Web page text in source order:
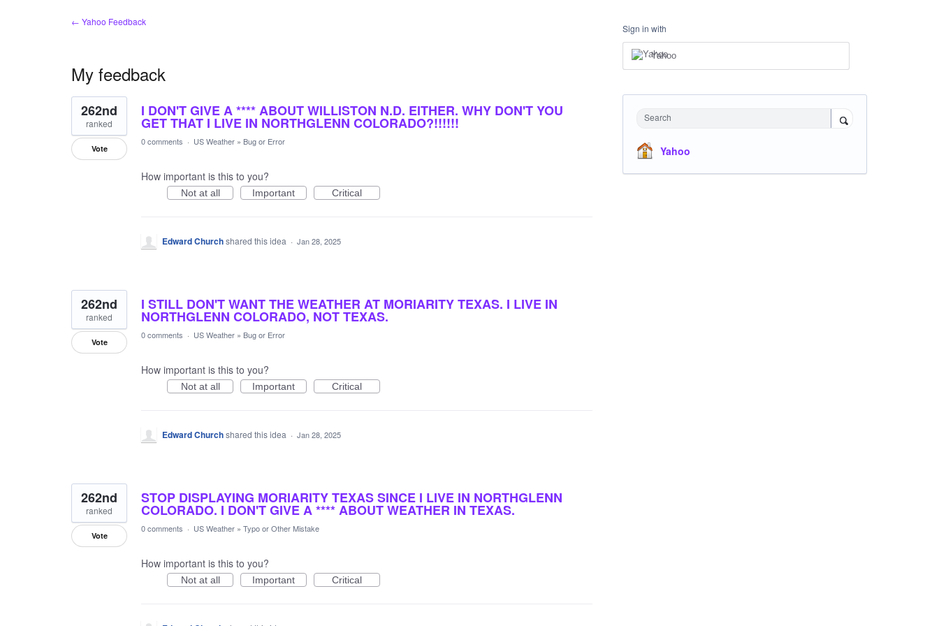
← Yahoo Feedback
My feedback
3
results
found
I DON'T GIVE A **** ABOUT WILLISTON N.D. EITHER. WHY DON'T YOU
GET THAT I LIVE IN NORTHGLENN COLORADO?!!!!!!
262nd
ranked
Vote
0 comments · US Weather » Bug or Error
How important is this to you?
Not at all Important Critical
Edward Churchshared this idea · Jan 28, 2025
I STILL DON'T WANT THE WEATHER AT MORIARITY TEXAS. I LIVE IN
NORTHGLENN COLORADO, NOT TEXAS.
262nd
ranked
Vote
0 comments · US Weather » Bug or Error
How important is this to you?
Not at all Important Critical
Edward Churchshared this idea · Jan 28, 2025
STOP DISPLAYING MORIARITY TEXAS SINCE I LIVE IN NORTHGLENN
COLORADO. I DON'T GIVE A **** ABOUT WEATHER IN TEXAS.
262nd
ranked
Vote
0 comments · US Weather » Typo or Other Mistake
How important is this to you?
Not at all Important Critical
Sign in with
Yahoo
Search
Yahoo